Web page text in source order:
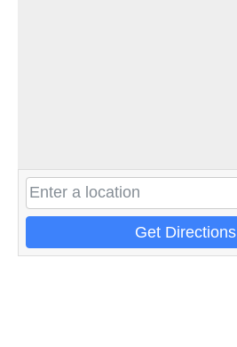
Get Directions